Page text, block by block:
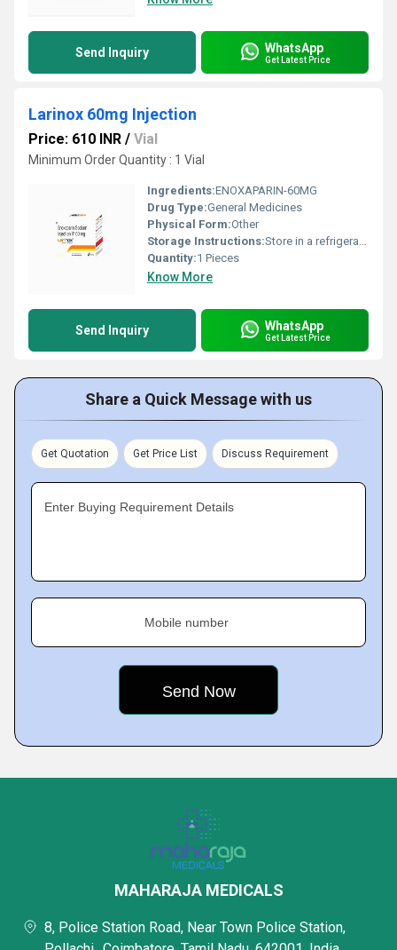
Send Inquiry WhatsApp
Get Latest Price
Larinox 60mg Injection
Price: 610 INR / Vial
Minimum Order Quantity : 1 Vial
Ingredients:ENOXAPARIN-60MG
Drug Type:General Medicines
Physical Form:Other
Storage Instructions:Store in a refrigerator (2 - 8Â°C). Do not freeze.
Quantity:1 Pieces
Know More
Send Inquiry WhatsApp
Get Latest Price
Share a Quick Message with us
Get Quotation Get Price List Discuss Requirement
Enter Buying Requirement Details
Mobile number
MAHARAJA MEDICALS
8, Police Station Road, Near Town Police Station,